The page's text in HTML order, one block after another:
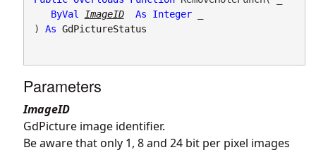
ByVal
ImageID As Integer _
) As GdPictureStatus
Parameters
ImageID
GdPicture image identifier.
Be aware that only 1, 8 and 24 bit per pixel images